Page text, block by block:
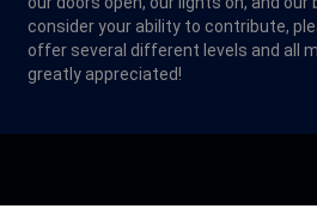
consider your ability to contribute,
offer several different levels and all
greatly appreciated!